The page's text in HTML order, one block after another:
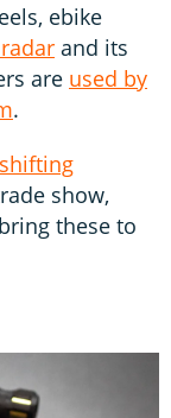
ebike
and its
are used by
.
show,
these to